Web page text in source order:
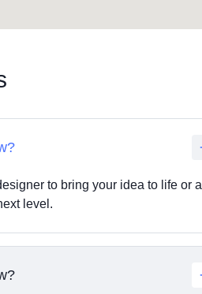
to bring your idea to life or a
level.